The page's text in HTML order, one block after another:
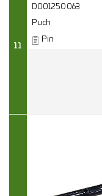
11
D001250063
Puch
Pin